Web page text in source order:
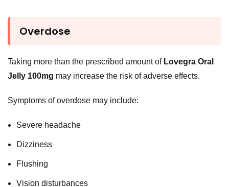
Overdose
Taking more than the prescribed amount of Lovegra Oral
Jelly 100mg may increase the risk of adverse effects.
Symptoms of overdose may include:
Severe headache
Dizziness
Flushing
Vision disturbances